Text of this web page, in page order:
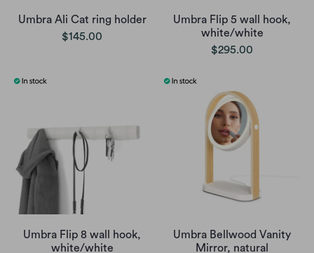
Umbra Ali Cat ring holder
$145.00
Umbra Flip 5 wall hook,
white/white
$295.00
Umbra Flip 8 wall hook,
white/white
Umbra Bellwood Vanity
Mirror, natural